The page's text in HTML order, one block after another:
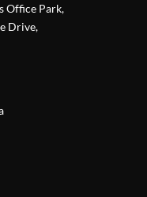
Office Park,
Drive,